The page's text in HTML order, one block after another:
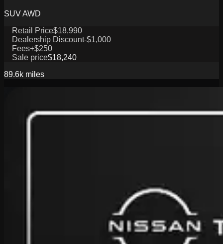
SUV AWD
Retail Price$18,990
Dealership Discount-$1,000
Fees+$250
Sale price$18,240
89.6k miles